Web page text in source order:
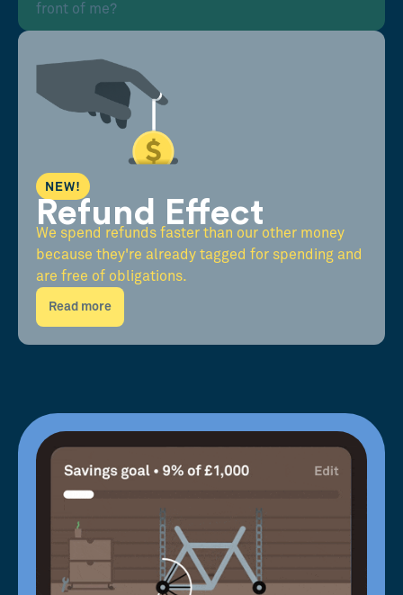
front of me?
NEW!
Refund Effect
We spend refunds faster than our other money
because they're already tagged for spending and
are free of obligations.
Read more